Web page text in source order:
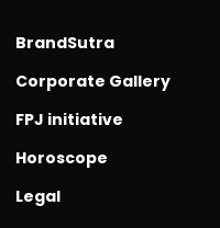
BrandSutra
Corporate Gallery
FPJ initiative
Horoscope
Legal